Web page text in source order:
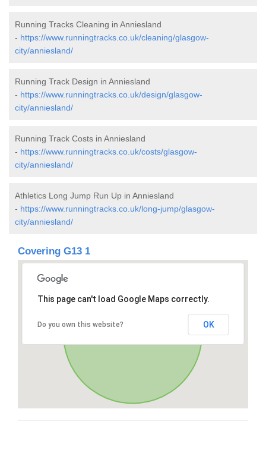
Running Tracks Cleaning in Anniesland
- https://www.runningtracks.co.uk/cleaning/glasgow-
city/anniesland/
Running Track Design in Anniesland
- https://www.runningtracks.co.uk/design/glasgow-
city/anniesland/
Running Track Costs in Anniesland
- https://www.runningtracks.co.uk/costs/glasgow-
city/anniesland/
Athletics Long Jump Run Up in Anniesland
- https://www.runningtracks.co.uk/long-jump/glasgow-
city/anniesland/
Covering G13 1
This page can't load Google Maps correctly.
Do you own this website? OK